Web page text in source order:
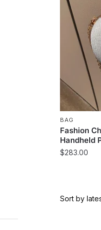
BAG
Fashion
Handheld
$283.00
has